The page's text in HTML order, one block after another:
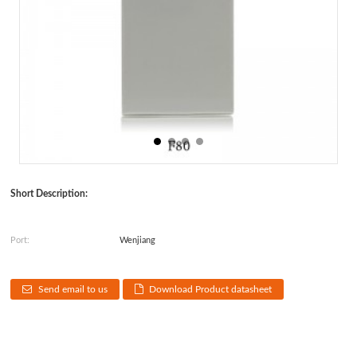
Short Description:
Port: Wenjiang
Send email to us Download Product datasheet